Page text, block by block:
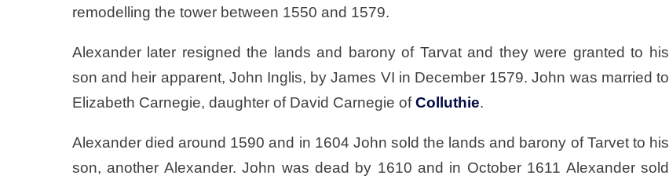
remodelling the tower between 1550 and 1579.
Alexander later resigned the lands and barony of Tarvat and they were granted to his
son and heir apparent, John Inglis, by James VI in December 1579. John was married to
Elizabeth Carnegie, daughter of David Carnegie ofColluthie.
Alexander died around 1590 and in 1604 John sold the lands and barony of Tarvet to his
son, another Alexander. John was dead by 1610 and in October 1611 Alexander sold